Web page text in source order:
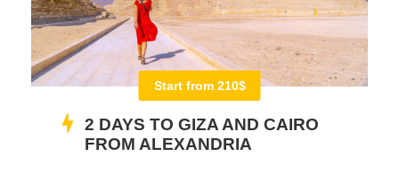
Start from 210$
2 DAYS TO GIZA AND CAIRO
FROM ALEXANDRIA